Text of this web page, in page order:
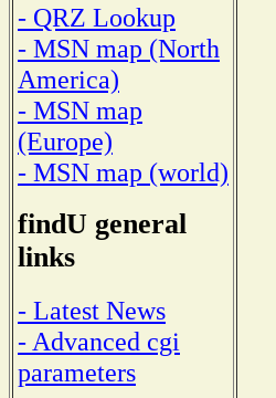
- QRZ Lookup
- MSN map (North
America)
- MSN map
(Europe)
- MSN map (world)
findU general
links
- Latest News
- Advanced cgi
parameters